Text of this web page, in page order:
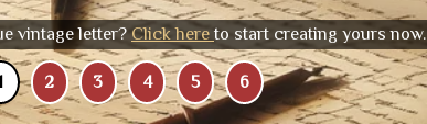
vintage letter? Click hereto start creating yours now.
2 3 4 5 6